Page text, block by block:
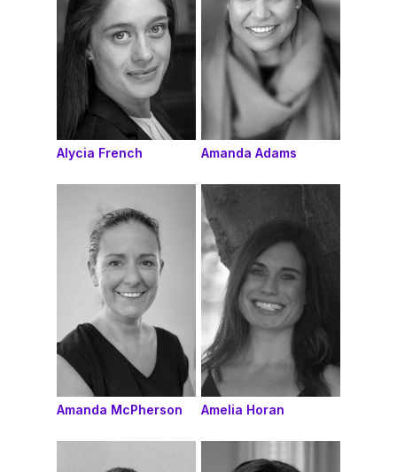
Alycia French Amanda Adams
Amanda McPherson Amelia Horan